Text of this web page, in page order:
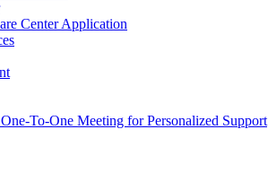
Center Application
To-One Meeting for Personalized Support